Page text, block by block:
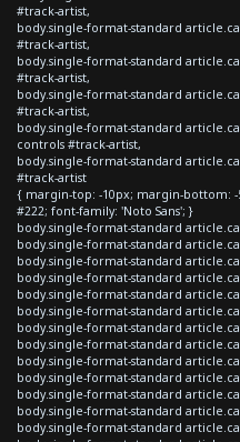
#track-artist,
body.single-format-standard
#track-artist,
body.single-format-standard
#track-artist,
body.single-format-standard
#track-artist,
body.single-format-standard
controls #track-artist,
body.single-format-standard
#track-artist
{ margin-top: -10px; margin-bottom:
#222; font-family: 'Noto Sans'; }
body.single-format-standard
body.single-format-standard
body.single-format-standard
body.single-format-standard
body.single-format-standard
body.single-format-standard
body.single-format-standard
body.single-format-standard
body.single-format-standard
body.single-format-standard
body.single-format-standard
body.single-format-standard
body.single-format-standard